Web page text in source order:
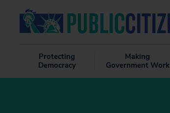
Protecting
Democracy
Making
Government Work